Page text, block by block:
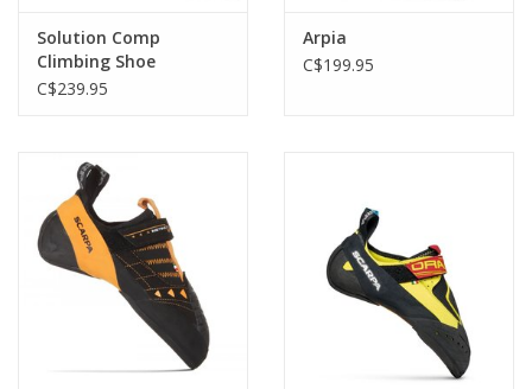
Solution Comp
Climbing Shoe
C$239.95
Arpia
C$199.95